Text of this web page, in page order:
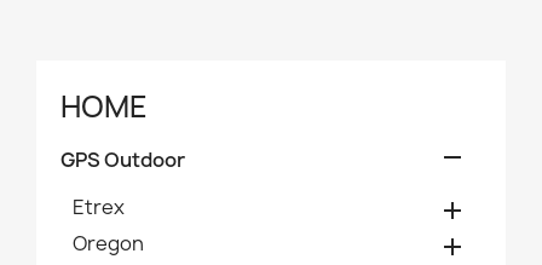
HOME
GPS Outdoor 
Etrex 
Oregon 